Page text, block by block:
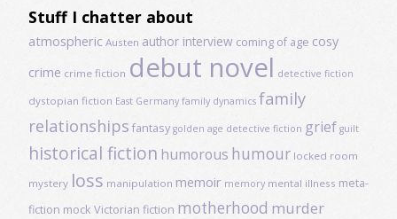
read
Stuff I chatter about
atmospheric Austen author interview coming of age cosy
crime crime fiction debut novel detective fiction
dystopian fiction East Germany family dynamics family
relationships fantasy golden age detective fiction grief guilt
historical fiction humorous humour locked room
mystery loss manipulation memoir memory mental illness meta-
fiction mock Victorian fiction motherhood murder